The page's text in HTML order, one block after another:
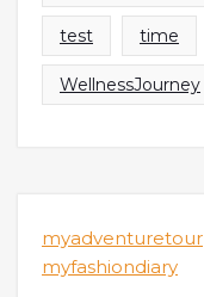
test time
WellnessJourney
myadventuretour
myfashiondiary